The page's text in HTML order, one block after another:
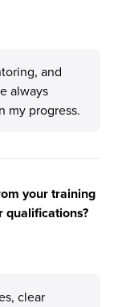
and
always
my progress.
your training
qualifications?
clear